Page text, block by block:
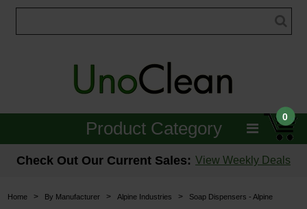
0
Product Category
Janitorial
Check Out Our Current Sales: View Weekly Deals
Home > By Manufacturer > Alpine Industries > Soap Dispensers - Alpine